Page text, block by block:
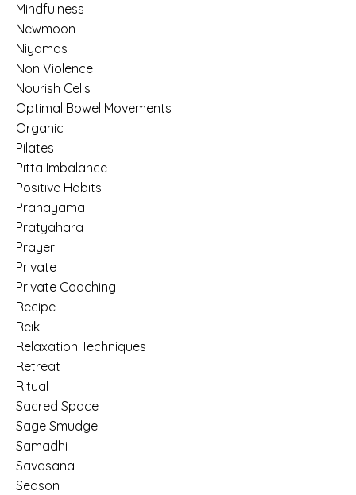
Mindfulness
Newmoon
Niyamas
Non Violence
Nourish Cells
Optimal Bowel Movements
Organic
Pilates
Pitta Imbalance
Positive Habits
Pranayama
Pratyahara
Prayer
Private
Private Coaching
Recipe
Reiki
Relaxation Techniques
Retreat
Ritual
Sacred Space
Sage Smudge
Samadhi
Savasana
Season